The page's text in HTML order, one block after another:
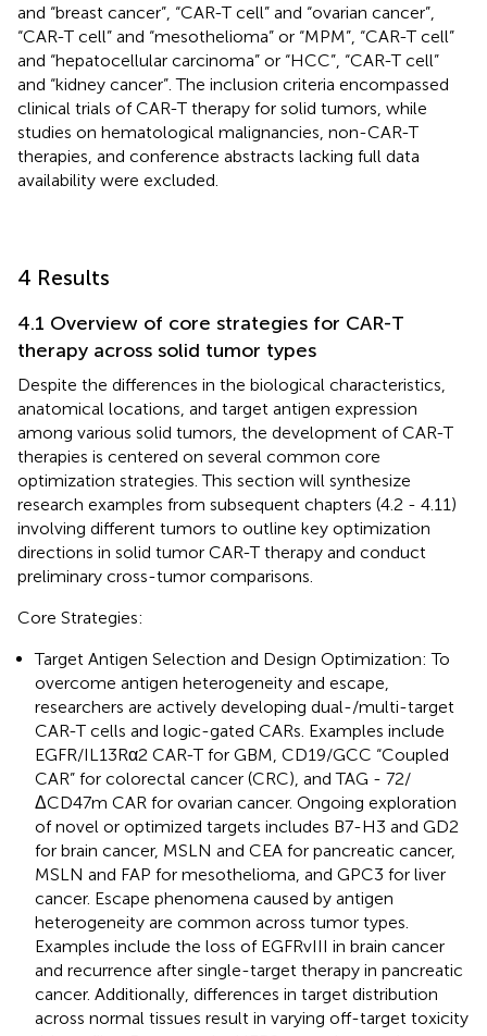
and “breast cancer”, “CAR-T cell” and “ovarian cancer”,
“CAR-T cell” and “mesothelioma” or “MPM”, “CAR-T cell”
and “hepatocellular carcinoma” or “HCC”, “CAR-T cell”
and “kidney cancer”. The inclusion criteria encompassed
clinical trials of CAR-T therapy for solid tumors, while
studies on hematological malignancies, non-CAR-T
therapies, and conference abstracts lacking full data
availability were excluded.
4 Results
4.1 Overview of core strategies for CAR-T
therapy across solid tumor types
Despite the differences in the biological characteristics,
anatomical locations, and target antigen expression
among various solid tumors, the development of CAR-T
therapies is centered on several common core
optimization strategies. This section will synthesize
research examples from subsequent chapters (4.2 - 4.11)
involving different tumors to outline key optimization
directions in solid tumor CAR-T therapy and conduct
preliminary cross-tumor comparisons.
Core Strategies:
Target Antigen Selection and Design Optimization: To
overcome antigen heterogeneity and escape,
researchers are actively developing dual-/multi-target
CAR-T cells and logic-gated CARs. Examples include
EGFR/IL13Rα2 CAR-T for GBM, CD19/GCC “Coupled
CAR” for colorectal cancer (CRC), and TAG - 72/
ΔCD47m CAR for ovarian cancer. Ongoing exploration
of novel or optimized targets includes B7-H3 and GD2
for brain cancer, MSLN and CEA for pancreatic cancer,
MSLN and FAP for mesothelioma, and GPC3 for liver
cancer. Escape phenomena caused by antigen
heterogeneity are common across tumor types.
Examples include the loss of EGFRvIII in brain cancer
and recurrence after single-target therapy in pancreatic
cancer. Additionally, differences in target distribution
across normal tissues result in varying off-target toxicity